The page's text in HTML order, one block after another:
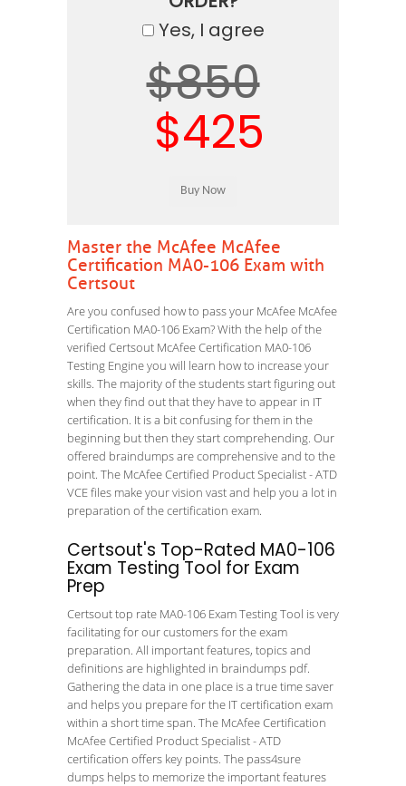
Yes, I agree
$850
$425
Master the McAfee McAfee
Certification MA0-106 Exam with
Certsout
Are you confused how to pass your McAfee McAfee
Certification MA0-106 Exam? With the help of the
verified Certsout McAfee Certification MA0-106
Testing Engine you will learn how to increase your
skills. The majority of the students start figuring out
when they find out that they have to appear in IT
certification. It is a bit confusing for them in the
beginning but then they start comprehending. Our
offered braindumps are comprehensive and to the
point. The McAfee Certified Product Specialist - ATD
VCE files make your vision vast and help you a lot in
preparation of the certification exam.
Certsout's Top-Rated MA0-106
Exam Testing Tool for Exam
Prep
Certsout top rate MA0-106 Exam Testing Tool is very
facilitating for our customers for the exam
preparation. All important features, topics and
definitions are highlighted in braindumps pdf.
Gathering the data in one place is a true time saver
and helps you prepare for the IT certification exam
within a short time span. The McAfee Certification
McAfee Certified Product Specialist - ATD
certification offers key points. The pass4sure
dumps helps to memorize the important features